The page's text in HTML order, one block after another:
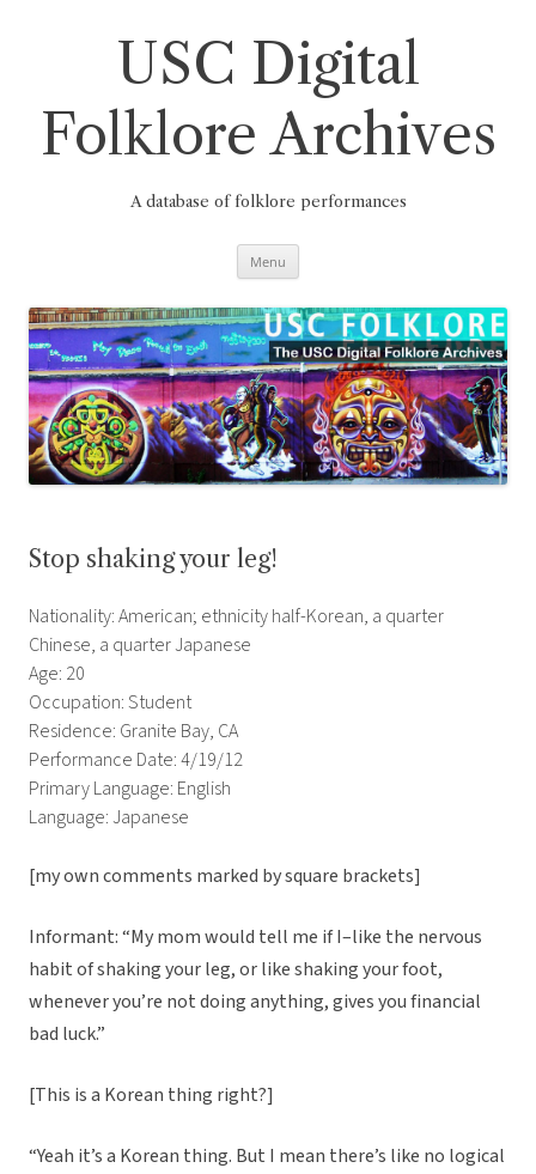
USC Digital
Folklore Archives
A database of folklore performances
Menu
Stop shaking your leg!
Nationality: American; ethnicity half-Korean, a quarter
Chinese, a quarter Japanese
Age: 20
Occupation: Student
Residence: Granite Bay, CA
Performance Date: 4/19/12
Primary Language: English
Language: Japanese
[my own comments marked by square brackets]
Informant: “My mom would tell me if I–like the nervous
habit of shaking your leg, or like shaking your foot,
whenever you’re not doing anything, gives you financial
bad luck.”
[This is a Korean thing right?]
“Yeah it’s a Korean thing. But I mean there’s like no logical